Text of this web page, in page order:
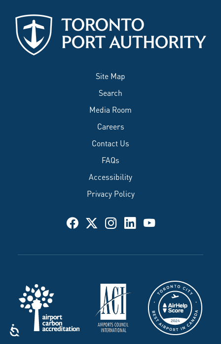
Site Map
Search
Media Room
Careers
Contact Us
FAQs
Accessibility
Privacy Policy